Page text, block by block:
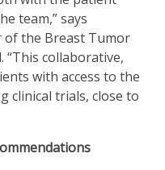
team,” says
of the Breast Tumor
“This collaborative,
with access to the
clinical trials, close to